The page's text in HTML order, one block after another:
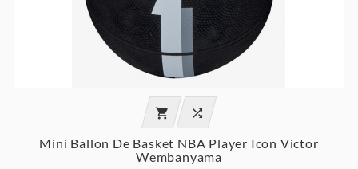
 
Mini Ballon De Basket NBA Player Icon Victor
Wembanyama